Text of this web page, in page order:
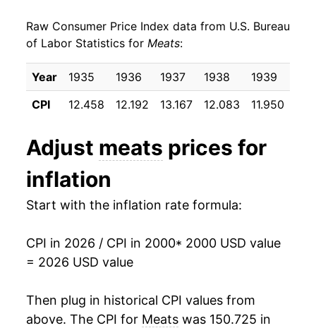
2009 $26.61 -0.63%
2010 $27.37 2.84%
2011 $29.78 8.83%
2013 $31.15 1.21%
2014 $34.03
2016 $33.51 -4.43%
2018 $33.45 0.41%
Raw Consumer Price Index data from U.S. Bureau
of Labor Statistics for Meats:
Year 1935 1936 1937 1938 1939
CPI
12.458 12.192 13.167 12.083 11.950
Adjust meats prices for
inflation
Start with the inflation rate formula:
CPI in 2026 / CPI in 2000* 2000 USD value
= 2026 USD value
Then plug in historical CPI values from
above. The CPI for Meats was 150.725 in